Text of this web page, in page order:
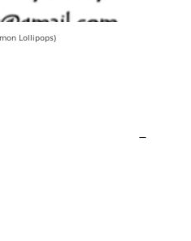
Lollipops)